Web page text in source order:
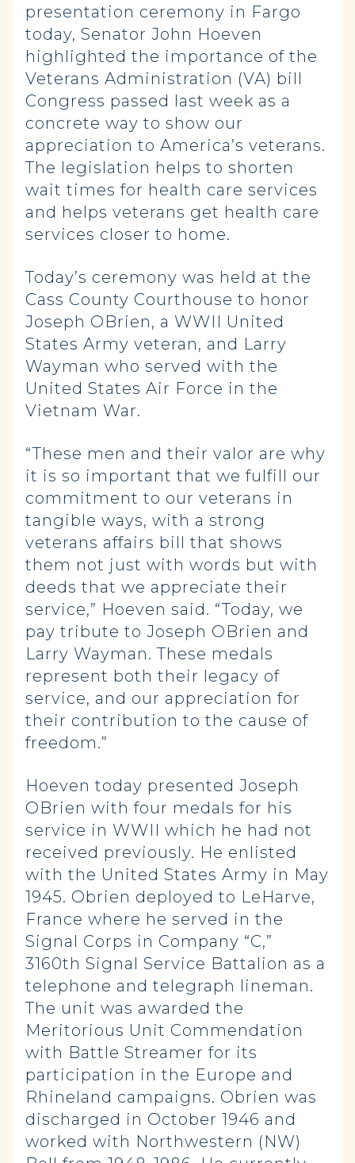
presentation ceremony in Fargo
today, Senator John Hoeven
highlighted the importance of the
Veterans Administration (VA) bill
Congress passed last week as a
concrete way to show our
appreciation to America’s veterans.
The legislation helps to shorten
wait times for health care services
and helps veterans get health care
services closer to home.
Today’s ceremony was held at the
Cass County Courthouse to honor
Joseph OBrien, a WWII United
States Army veteran, and Larry
Wayman who served with the
United States Air Force in the
Vietnam War.
“These men and their valor are why
it is so important that we fulfill our
commitment to our veterans in
tangible ways, with a strong
veterans affairs bill that shows
them not just with words but with
deeds that we appreciate their
service,” Hoeven said. “Today, we
pay tribute to Joseph OBrien and
Larry Wayman. These medals
represent both their legacy of
service, and our appreciation for
their contribution to the cause of
freedom.”
Hoeven today presented Joseph
OBrien with four medals for his
service in WWII which he had not
received previously. He enlisted
with the United States Army in May
1945. Obrien deployed to LeHarve,
France where he served in the
Signal Corps in Company “C,”
3160th Signal Service Battalion as a
telephone and telegraph lineman.
The unit was awarded the
Meritorious Unit Commendation
with Battle Streamer for its
participation in the Europe and
Rhineland campaigns. Obrien was
discharged in October 1946 and
worked with Northwestern (NW)